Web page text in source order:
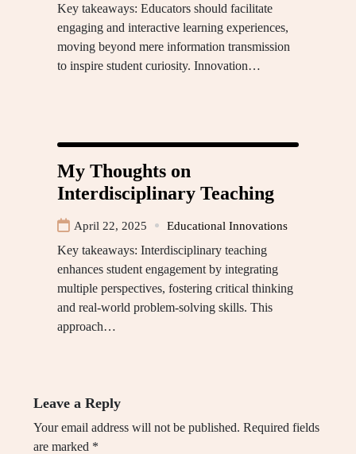
Key takeaways: Educators should facilitate
engaging and interactive learning experiences,
moving beyond mere information transmission
to inspire student curiosity. Innovation…
My Thoughts on
Interdisciplinary Teaching
April 22, 2025 Educational Innovations
Key takeaways: Interdisciplinary teaching
enhances student engagement by integrating
multiple perspectives, fostering critical thinking
and real-world problem-solving skills. This
approach…
Leave a Reply
Your email address will not be published. Required fields
are marked *